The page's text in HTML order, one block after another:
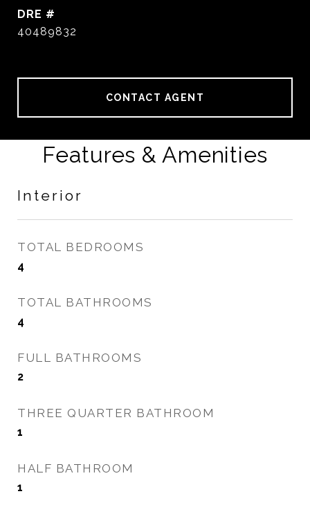
DRE #
40489832
CONTACT AGENT
Features & Amenities
Interior
TOTAL BEDROOMS
4
TOTAL BATHROOMS
4
FULL BATHROOMS
2
THREE QUARTER BATHROOM
1
HALF BATHROOM
1